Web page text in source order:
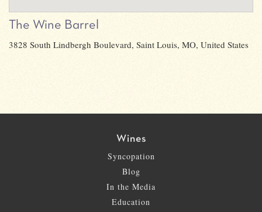
The Wine Barrel
3828 South Lindbergh Boulevard, Saint Louis, MO, United States
Wines
Syncopation
Blog
In the Media
Education